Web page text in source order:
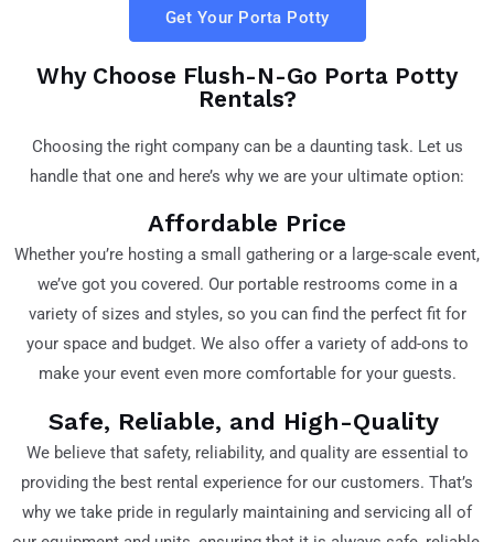
Get Your Porta Potty
Why Choose Flush-N-Go Porta Potty
Rentals?
Choosing the right company can be a daunting task. Let us
handle that one and here’s why we are your ultimate option:
Affordable Price
Whether you’re hosting a small gathering or a large-scale event,
we’ve got you covered. Our portable restrooms come in a
variety of sizes and styles, so you can find the perfect fit for
your space and budget. We also offer a variety of add-ons to
make your event even more comfortable for your guests.
Safe, Reliable, and High-Quality
We believe that safety, reliability, and quality are essential to
providing the best rental experience for our customers. That’s
why we take pride in regularly maintaining and servicing all of